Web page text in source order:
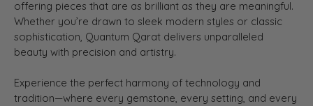
offering pieces that are as brilliant as they are meaningful.
Whether you’re drawn to sleek modern styles or classic
sophistication, Quantum Qarat delivers unparalleled
beauty with precision and artistry.
Experience the perfect harmony of technology and
tradition—where every gemstone, every setting, and every